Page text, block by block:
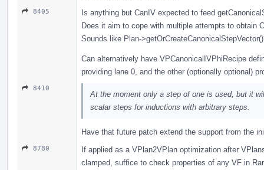
8405
Is anything but CanIV expected to feed
Does it aim to cope with multiple attempts to obtain
Sounds like Plan-
Can alternatively have VPCanonicalIVPhiRecipe
providing lane 0, and the other (optionally optional)
8410
At the moment only a step of one is used, but it
scalar steps for inductions with arbitrary steps.
Have that future patch extend the support from the
8780
If applied as a VPlan2VPlan optimization after
clamped, suffice to check properties of any VF in